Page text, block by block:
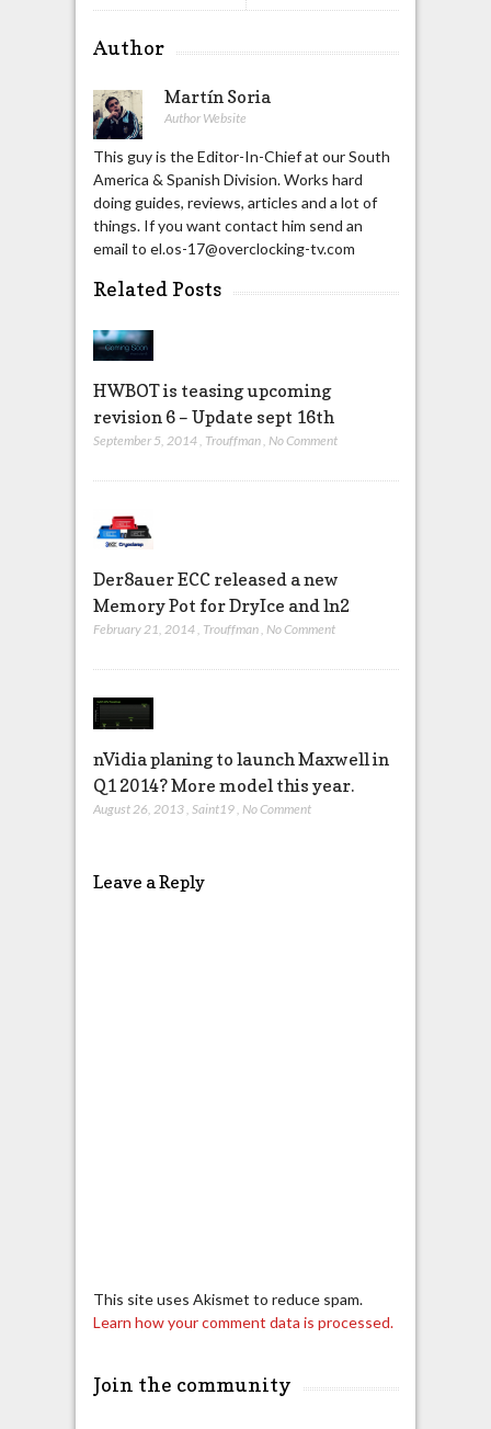
Author
Martín Soria
Author Website
This guy is the Editor-In-Chief at our South
America & Spanish Division. Works hard
doing guides, reviews, articles and a lot of
things. If you want contact him send an
email to el.os-17@overclocking-tv.com
Related Posts
HWBOT is teasing upcoming
revision 6 – Update sept 16th
September 5, 2014, Trouffman, No Comment
Der8auer ECC released a new
Memory Pot for DryIce and ln2
February 21, 2014 Trouffman No Comment
nVidia planing to launch Maxwell in
Q1 2014? More model this year.
August 26, 2013, Saint19, No Comment
Leave a Reply
This site uses Akismet to reduce spam.
Learn how your comment data is processed.
Join the community